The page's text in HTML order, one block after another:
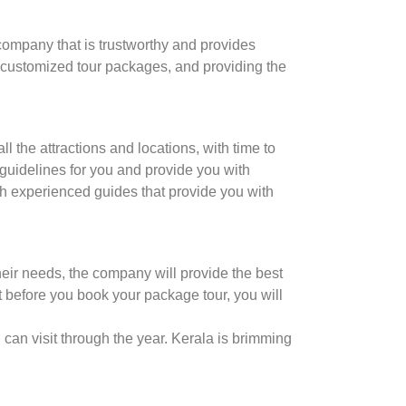
that is trustworthy and provides
tour packages, and providing the
the attractions and locations, with time to
for you and provide you with
experienced guides that provide you with
needs, the company will provide the best
you book your package tour, you will
visit through the year. Kerala is brimming